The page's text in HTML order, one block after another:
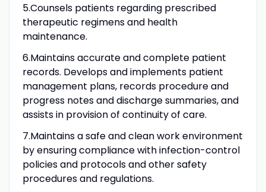
5.Counsels patients regarding prescribed
therapeutic regimens and health
maintenance.
6.Maintains accurate and complete patient
records. Develops and implements patient
management plans, records procedure and
progress notes and discharge summaries, and
assists in provision of continuity of care.
7.Maintains a safe and clean work environment
by ensuring compliance with infection-control
policies and protocols and other safety
procedures and regulations.